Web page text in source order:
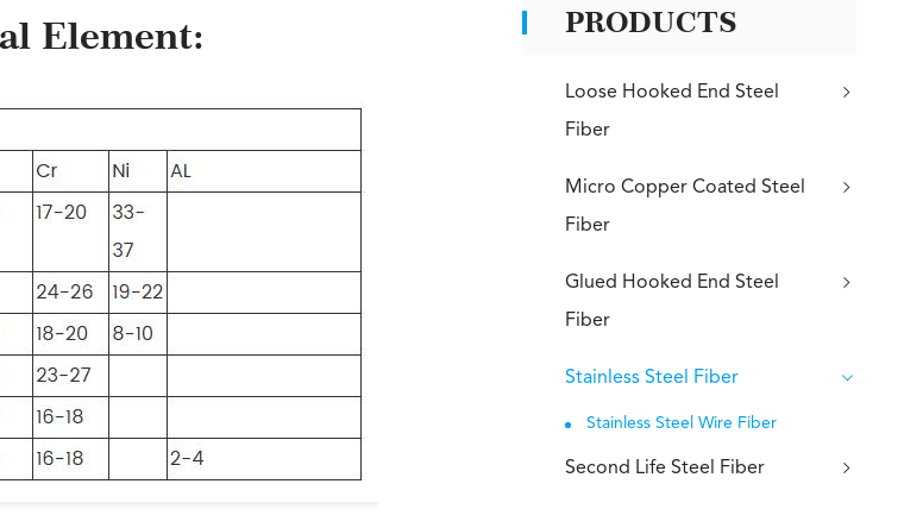
Element: PRODUCTS
Loose Hooked End Steel
Fiber
Micro Copper Coated Steel
Fiber
Glued Hooked End Steel
Fiber
Stainless Steel Fiber
Stainless Steel Wire Fiber
Second Life Steel Fiber